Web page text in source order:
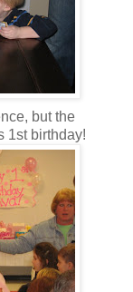
but the
1st birthday!